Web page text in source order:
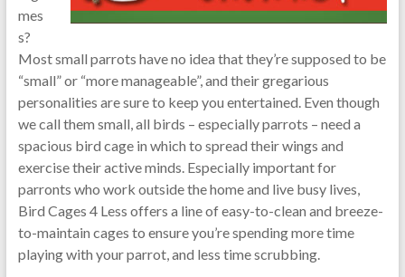
mes
s?
Most small parrots have no idea that they’re supposed to be
“small” or “more manageable”, and their gregarious
personalities are sure to keep you entertained. Even though
we call them small, all birds – especially parrots – need a
spacious bird cage in which to spread their wings and
exercise their active minds. Especially important for
parronts who work outside the home and live busy lives,
Bird Cages 4 Less offers a line of easy-to-clean and breeze-
to-maintain cages to ensure you’re spending more time
playing with your parrot, and less time scrubbing.